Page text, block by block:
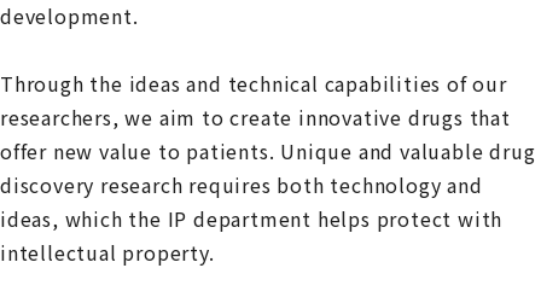
development.
Through the ideas and technical capabilities of our
researchers, we aim to create innovative drugs that
offer new value to patients. Unique and valuable drug
discovery research requires both technology and
ideas, which the IP department helps protect with
intellectual property.